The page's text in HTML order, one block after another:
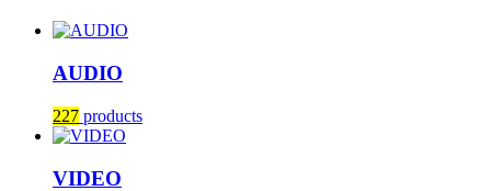
AUDIO
227 products
VIDEO